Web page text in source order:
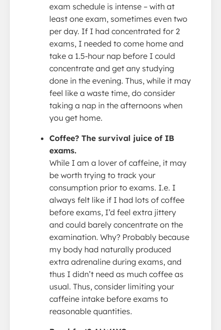
exam schedule is intense – with at
least one exam, sometimes even two
per day. If I had concentrated for 2
exams, I needed to come home and
take a 1.5-hour nap before I could
concentrate and get any studying
done in the evening. Thus, while it may
feel like a waste time, do consider
taking a nap in the afternoons when
you get home.
Coffee? The survival juice of IB
exams.
While I am a lover of caffeine, it may
be worth trying to track your
consumption prior to exams. I.e. I
always felt like if I had lots of coffee
before exams, I’d feel extra jittery
and could barely concentrate on the
examination. Why? Probably because
my body had naturally produced
extra adrenaline during exams, and
thus I didn’t need as much coffee as
usual. Thus, consider limiting your
caffeine intake before exams to
reasonable quantities.